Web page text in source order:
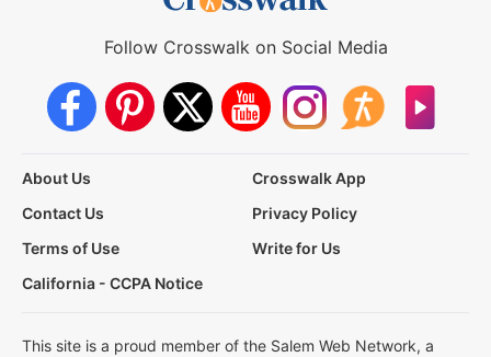
Follow Crosswalk on Social Media
About Us
Crosswalk App
Contact Us
Privacy Policy
Terms of Use
Write for Us
California - CCPA Notice
This site is a proud member of the Salem Web Network, a